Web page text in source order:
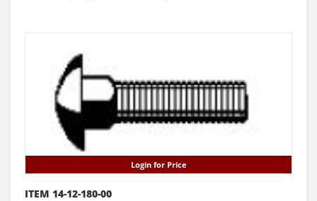
Login for Price
ITEM 14-12-180-00